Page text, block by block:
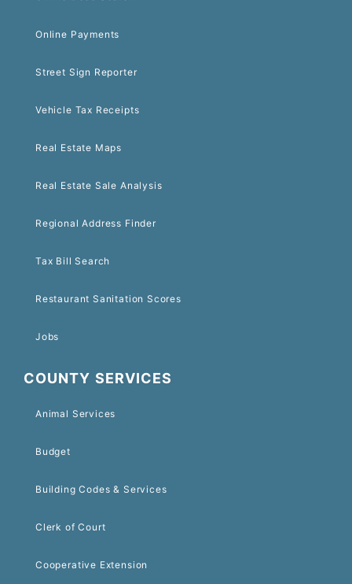
Online Payments
Street Sign Reporter
Vehicle Tax Receipts
Real Estate Maps
Real Estate Sale Analysis
Regional Address Finder
Tax Bill Search
Restaurant Sanitation Scores
Jobs
COUNTY SERVICES
Animal Services
Budget
Building Codes & Services
Clerk of Court
Cooperative Extension